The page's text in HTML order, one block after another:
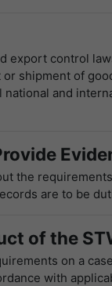
export control
shipment of
and
the
are to be
of the
on a
with